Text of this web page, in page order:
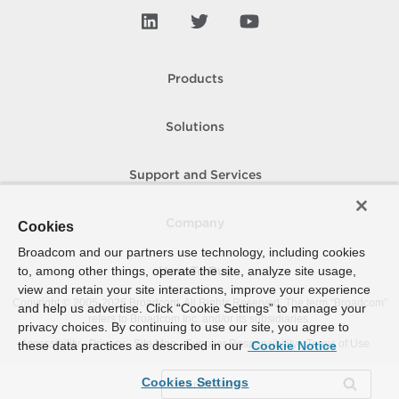
Products
Solutions
Support and Services
How To Buy
Copyright © 2005- 2026 Broadcom. All Rights Reserved. The term “Broadcom”
refers to Broadcom Inc. and/or its subsidiaries.
Accessibility
Privacy Site Map Supplier Responsibility Terms of Use
Cookies
Broadcom and our partners use technology, including cookies
to, among other things, operate the site, analyze site usage,
view and retain your site interactions, improve your experience
and help us advertise. Click “Cookie Settings” to manage your
privacy choices. By continuing to use our site, you agree to
these data practices as described in our Cookie Notice
Cookies Settings